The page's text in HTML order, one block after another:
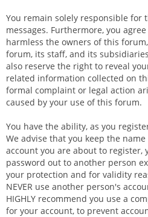
You remain solely responsible for
messages. Furthermore, you
harmless the owners of this
forum, its staff, and its
also reserve the right to reveal
related information collected on
formal complaint or legal action
caused by your use of this forum.
You have the ability, as you
We advise that you keep the
account you are about to register,
password out to another person
your protection and for validity
NEVER use another person's
HIGHLY recommend you use a
for your account, to prevent